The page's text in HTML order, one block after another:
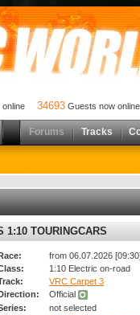
online 34693 Guests now online
Forums Tracks
1:10 TOURINGCARS
from 06.07.2026
1:10 Electric on-road
VRC Carpet 3
Official
not selected